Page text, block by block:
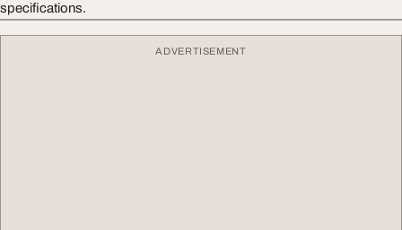
specifications.
ADVERTISEMENT